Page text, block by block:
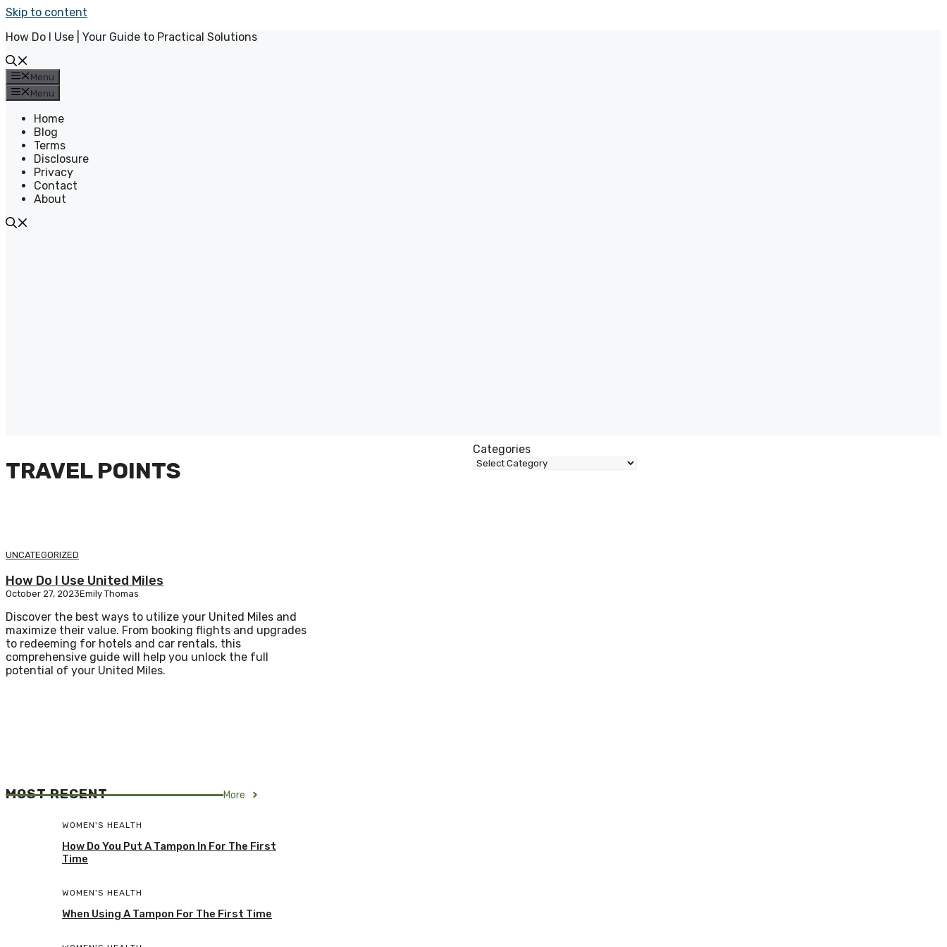
Skip to content
How Do I Use | Your Guide to Practical Solutions
Menu
Menu
Home
Blog
Terms
Disclosure
Privacy
Contact
About
TRAVEL POINTS
Categories
UNCATEGORIZED
How Do I Use United Miles
October 27, 2023Emily Thomas
Discover the best ways to utilize your United Miles and
maximize their value. From booking flights and upgrades
to redeeming for hotels and car rentals, this
comprehensive guide will help you unlock the full
potential of your United Miles.
MOST RECENT More
WOMEN'S HEALTH
How Do You Put A Tampon In For The First
Time
WOMEN'S HEALTH
When Using A Tampon For The First Time